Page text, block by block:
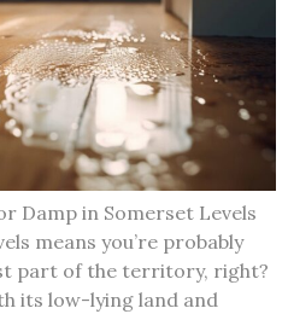
Damp in Somerset Levels
means you’re probably
part of the territory, right?
its low-lying land and